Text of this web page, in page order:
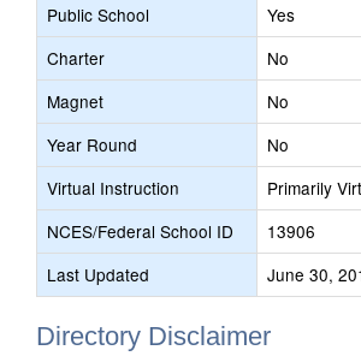
Public School
Yes
Charter
No
Magnet
No
Year Round
No
Virtual Instruction
Primarily
NCES/Federal School ID
13906
Last Updated
June 30,
Directory Disclaimer